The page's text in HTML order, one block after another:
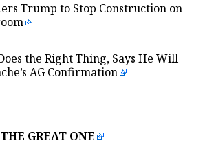
Trump to Stop Construction on
the Right Thing, Says He Will
AG Confirmation
GREAT ONE